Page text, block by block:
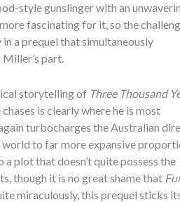
style gunslinger with an
fascinating for it, so the
a prequel that simultaneously
part.
storytelling of Three Thousand
is clearly where he is most
turbocharges the Australian
to far more expansive
plot that doesn’t quite possess the
though it is no great shame that
miraculously, this prequel sticks